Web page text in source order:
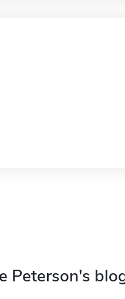
Peterson's